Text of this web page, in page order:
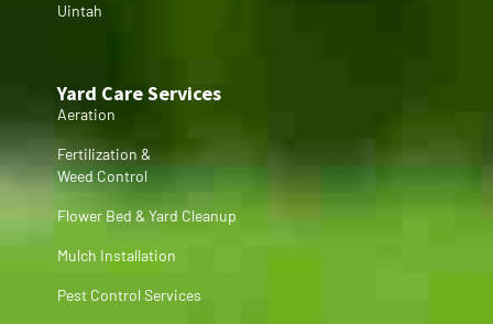
Uintah
Yard Care Services
Aeration
Fertilization &
Weed Control
Flower Bed & Yard Cleanup
Mulch Installation
Pest Control Services